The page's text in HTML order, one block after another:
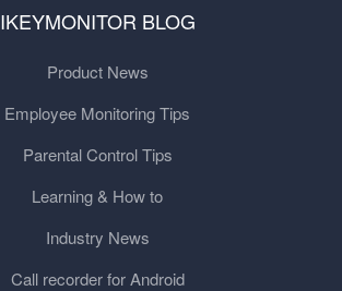
IKEYMONITOR BLOG
Product News
Employee Monitoring Tips
Parental Control Tips
Learning & How to
Industry News
Call recorder for Android